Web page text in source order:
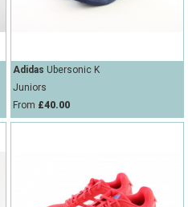
Adidas Ubersonic K
Juniors
From £40.00